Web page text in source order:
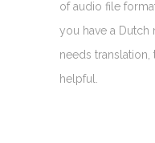
of audio file
you have a
needs
helpful.